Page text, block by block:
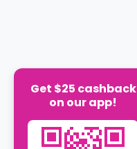
Get $25 cashback
on our app!